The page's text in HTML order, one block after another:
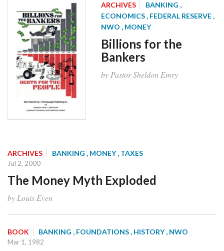
ARCHIVES BANKING ,
ECONOMICS , FEDERAL RESERVE ,
NWO , MONEY
Billions for the
Bankers
by Pastor Sheldon Emry
ARCHIVES BANKING , MONEY , TAXES
Jul 2, 2000
The Money Myth Exploded
by Louis Even
BOOK BANKING , FOUNDATIONS , HISTORY , NWO
Mar 1, 1982